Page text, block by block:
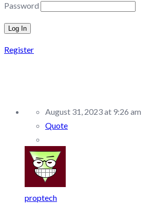
Password
Register
August 31, 2023 at 9:26 am
Quote
proptech